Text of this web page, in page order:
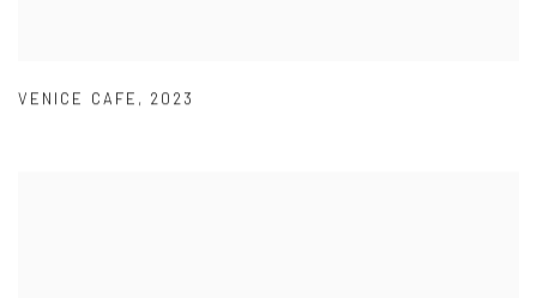
VENICE CAFE , 2023